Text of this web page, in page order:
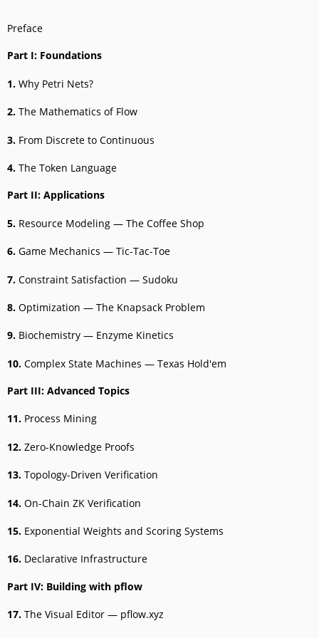
Preface
Part I: Foundations
1. Why Petri Nets?
2. The Mathematics of Flow
3. From Discrete to Continuous
4. The Token Language
Part II: Applications
5. Resource Modeling — The Coffee Shop
6. Game Mechanics — Tic-Tac-Toe
7. Constraint Satisfaction — Sudoku
8. Optimization — The Knapsack Problem
9. Biochemistry — Enzyme Kinetics
10. Complex State Machines — Texas Hold'em
Part III: Advanced Topics
11. Process Mining
12. Zero-Knowledge Proofs
13. Topology-Driven Verification
14. On-Chain ZK Verification
15. Exponential Weights and Scoring Systems
16. Declarative Infrastructure
Part IV: Building with pflow
17. The Visual Editor — pflow.xyz